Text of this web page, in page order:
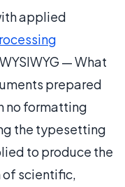
applied
— What
prepared
no formatting
the typesetting
to produce the
of scientific,